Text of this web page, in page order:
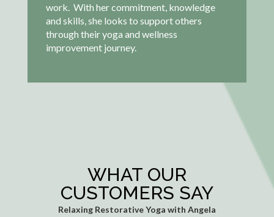
work. With her commitment, knowledge
and skills, she looks to support others
through their yoga and wellness
improvement journey.
WHAT OUR
CUSTOMERS SAY
Relaxing Restorative Yoga with Angela